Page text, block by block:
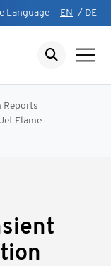
Language EN / DE
Reports
Flame